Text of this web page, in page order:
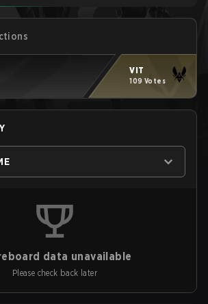
VIT
109 Votes
data unavailable
Please check back later